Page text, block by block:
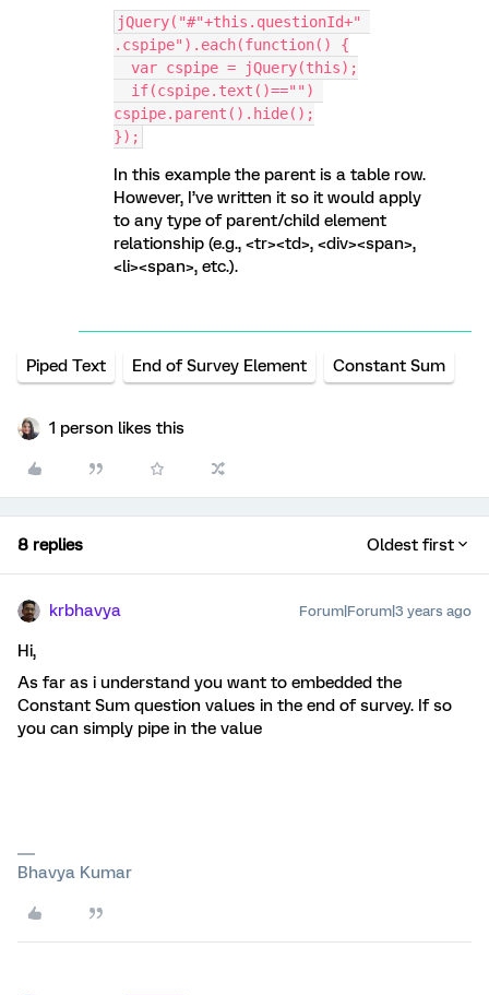
jQuery("#"+this.questionId+"
.cspipe").each(function() {
  var cspipe = jQuery(this);
cspipe.parent().hide();
});
In this example the parent is a table row.
However, I’ve written it so it would apply
to any type of parent/child element
relationship (e.g., <tr><td>, <div><span>,
<li><span>, etc.).
Piped Text End of Survey Element Constant Sum
1 person likes this
8 replies Oldest first
krbhavya Forum|Forum|3 years ago
Hi,
As far as i understand you want to embedded the
Constant Sum question values in the end of survey. If so
you can simply pipe in the value
Bhavya Kumar